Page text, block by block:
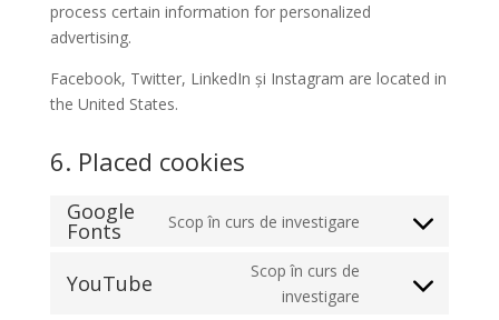
process certain information for personalized
advertising.
Facebook, Twitter, LinkedIn și Instagram are located in
the United States.
6. Placed cookies
Google
Fonts Scop în curs de investigare
Consent
service
YouTube
Scop în curs de
investigare
Consent